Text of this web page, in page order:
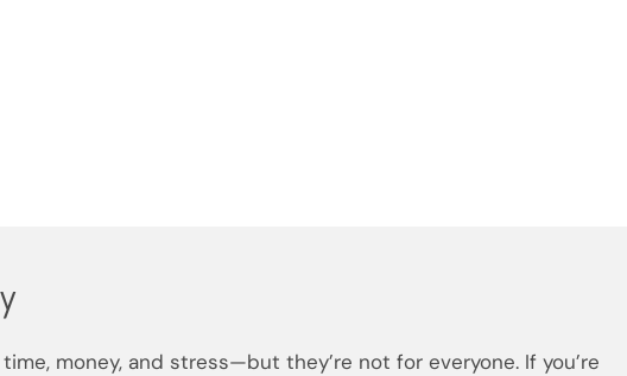
money, and stress—but they’re not for everyone. If you’re